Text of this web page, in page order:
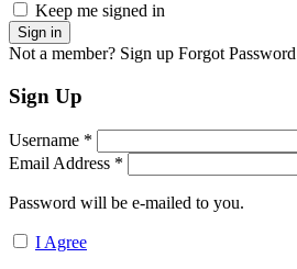
Keep me signed in
Not a member? Sign up Forgot Password
Sign Up
Username *
Email Address *
Password will be e-mailed to you.
I Agree